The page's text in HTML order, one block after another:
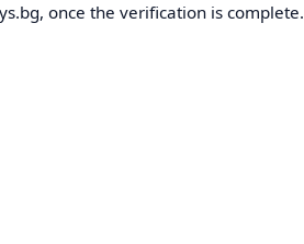
once the verification is complete.